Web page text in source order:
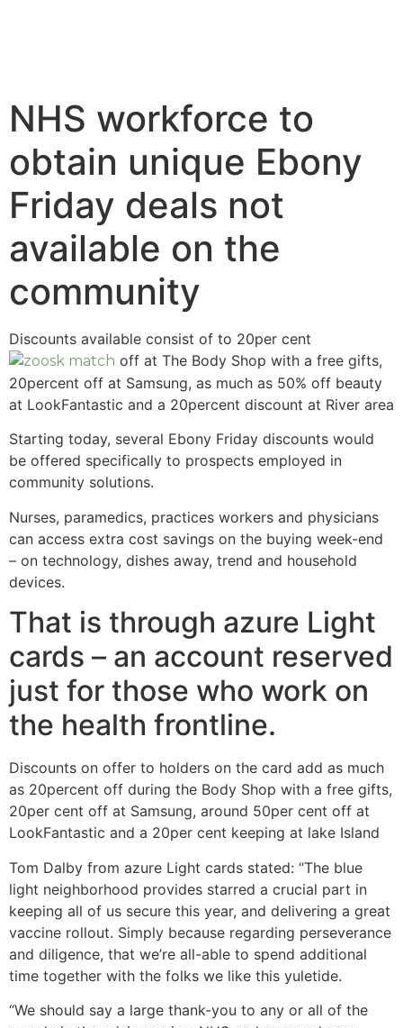
NHS workforce to
obtain unique Ebony
Friday deals not
available on the
community
Discounts available consist of to 20per cent
off at The Body Shop with a free gifts,
20percent off at Samsung, as much as 50% off beauty
at LookFantastic and a 20percent discount at River area
Starting today, several Ebony Friday discounts would
be offered specifically to prospects employed in
community solutions.
Nurses, paramedics, practices workers and physicians
can access extra cost savings on the buying week-end
– on technology, dishes away, trend and household
devices.
That is through azure Light
cards – an account reserved
just for those who work on
the health frontline.
Discounts on offer to holders on the card add as much
as 20percent off during the Body Shop with a free gifts,
20per cent off at Samsung, around 50per cent off at
LookFantastic and a 20per cent keeping at lake Island
Tom Dalby from azure Light cards stated: “The blue
light neighborhood provides starred a crucial part in
keeping all of us secure this year, and delivering a great
vaccine rollout. Simply because regarding perseverance
and diligence, that we’re all-able to spend additional
time together with the folks we like this yuletide.
“We should say a large thank-you to any or all of the